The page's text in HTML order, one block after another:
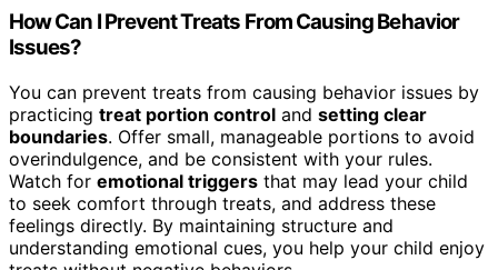
How Can I Prevent Treats From Causing Behavior
Issues?
You can prevent treats from causing behavior issues by
practicing treat portion control and setting clear
boundaries. Offer small, manageable portions to avoid
overindulgence, and be consistent with your rules.
Watch for emotional triggers that may lead your child
to seek comfort through treats, and address these
feelings directly. By maintaining structure and
understanding emotional cues, you help your child enjoy